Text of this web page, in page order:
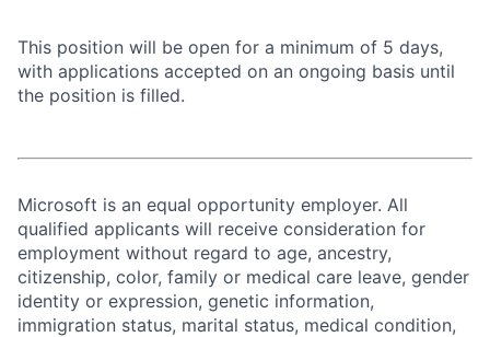
This position will be open for a minimum of 5 days,
with applications accepted on an ongoing basis until
the position is filled.
Microsoft is an equal opportunity employer. All
qualified applicants will receive consideration for
employment without regard to age, ancestry,
citizenship, color, family or medical care leave, gender
identity or expression, genetic information,
immigration status, marital status, medical condition,